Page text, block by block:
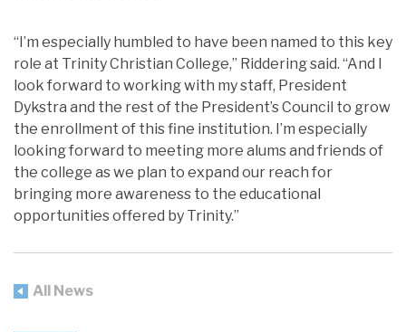
“I’m especially humbled to have been named to this key
role at Trinity Christian College,” Riddering said. “And I
look forward to working with my staff, President
Dykstra and the rest of the President’s Council to grow
the enrollment of this fine institution. I’m especially
looking forward to meeting more alums and friends of
the college as we plan to expand our reach for
bringing more awareness to the educational
opportunities offered by Trinity.”
All News